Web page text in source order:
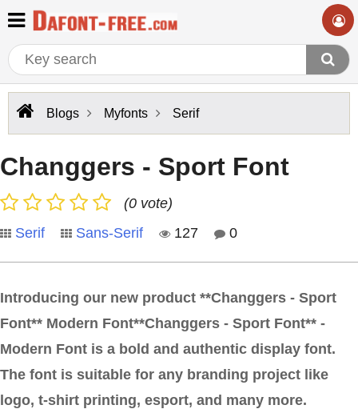
Blogs Myfonts Serif
Changgers - Sport Font
(0 vote)
Serif
Sans-Serif 127 0
Introducing our new product **Changgers - Sport
Font** Modern Font**Changgers - Sport Font** -
Modern Font is a bold and authentic display font.
The font is suitable for any branding project like
logo, t-shirt printing, esport, and many more.